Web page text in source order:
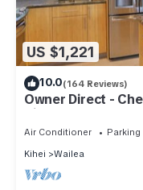
US $1,221
10.0(164 Reviews)
Owner Direct -
Village 701,
Air Conditioner Parking
Kihei
Wailea